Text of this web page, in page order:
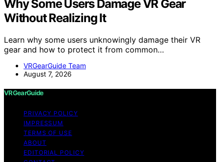
Why Some Users Damage VR Gear
Without Realizing It
Learn why some users unknowingly damage their VR
gear and how to protect it from common…
VRGearGuide Team
August 7, 2026
VRGearGuide
PRIVACY POLICY
IMPRESSUM
TERMS OF USE
ABOUT
EDITORIAL POLICY